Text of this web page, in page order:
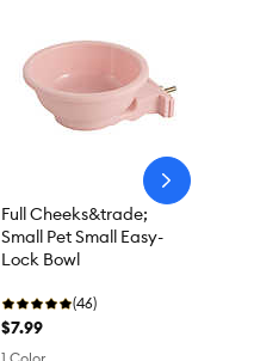
Full Cheeks&trade;
Small Pet Small Easy-
Lock Bowl
(46)
$7.99
arrow-
next